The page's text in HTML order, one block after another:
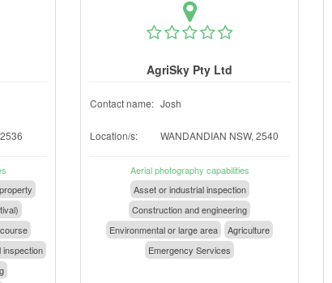
inspection
AgriSky Pty Ltd
Contact name: Josh
Location/s: WANDANDIAN NSW, 2540
Aerial photography capabilities
Asset or industrial inspection
Construction and engineering
Environmental or large area
Agriculture
Emergency Services